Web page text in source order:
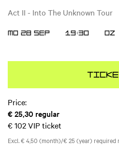
Act II - Into The Unknown Tour
MO 28 SEP 19:30 OZ
Price:
€ 25,30 regular
€ 102VIP ticket
Excl. € 4,50 (month)/€ 25 (year) required